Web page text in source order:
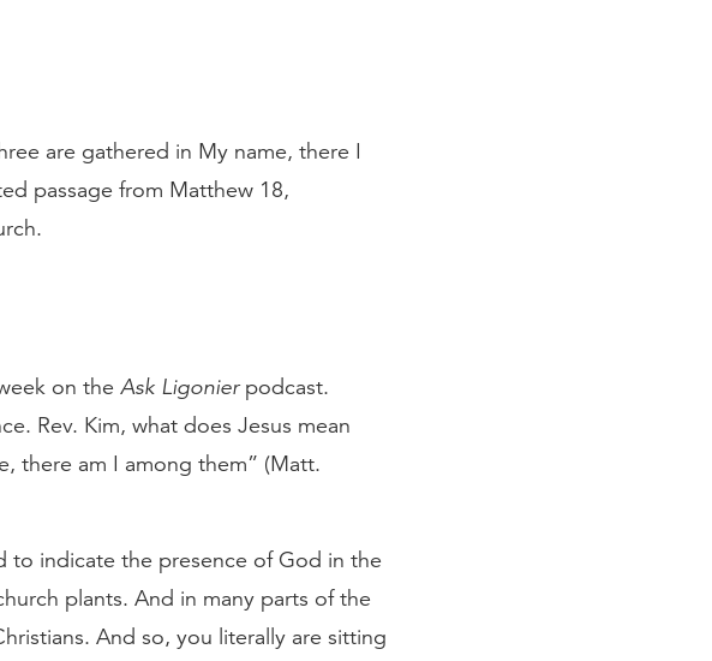
are gathered in My name, there I
passage from Matthew 18,
on the Ask Ligonierpodcast.
Rev. Kim, what does Jesus mean
there am I among them” (Matt.
to indicate the presence of God in the
plants. And in many parts of the
And so, you literally are sitting